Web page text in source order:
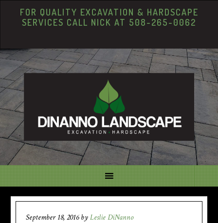
FOR QUALITY EXCAVATION & HARDSCAPE
SERVICES CALL NICK AT 508-265-0062
September 18, 2016byLeslie DiNanno